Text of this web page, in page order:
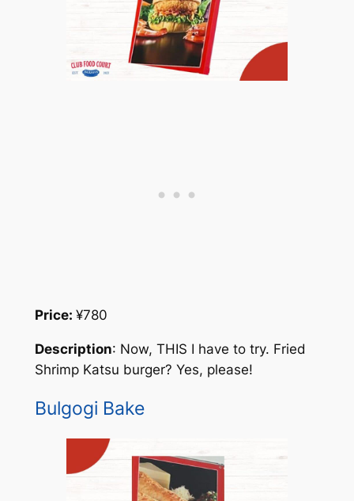
Price: ¥780
Description: Now, THIS I have to try. Fried
Shrimp Katsu burger? Yes, please!
Bulgogi Bake